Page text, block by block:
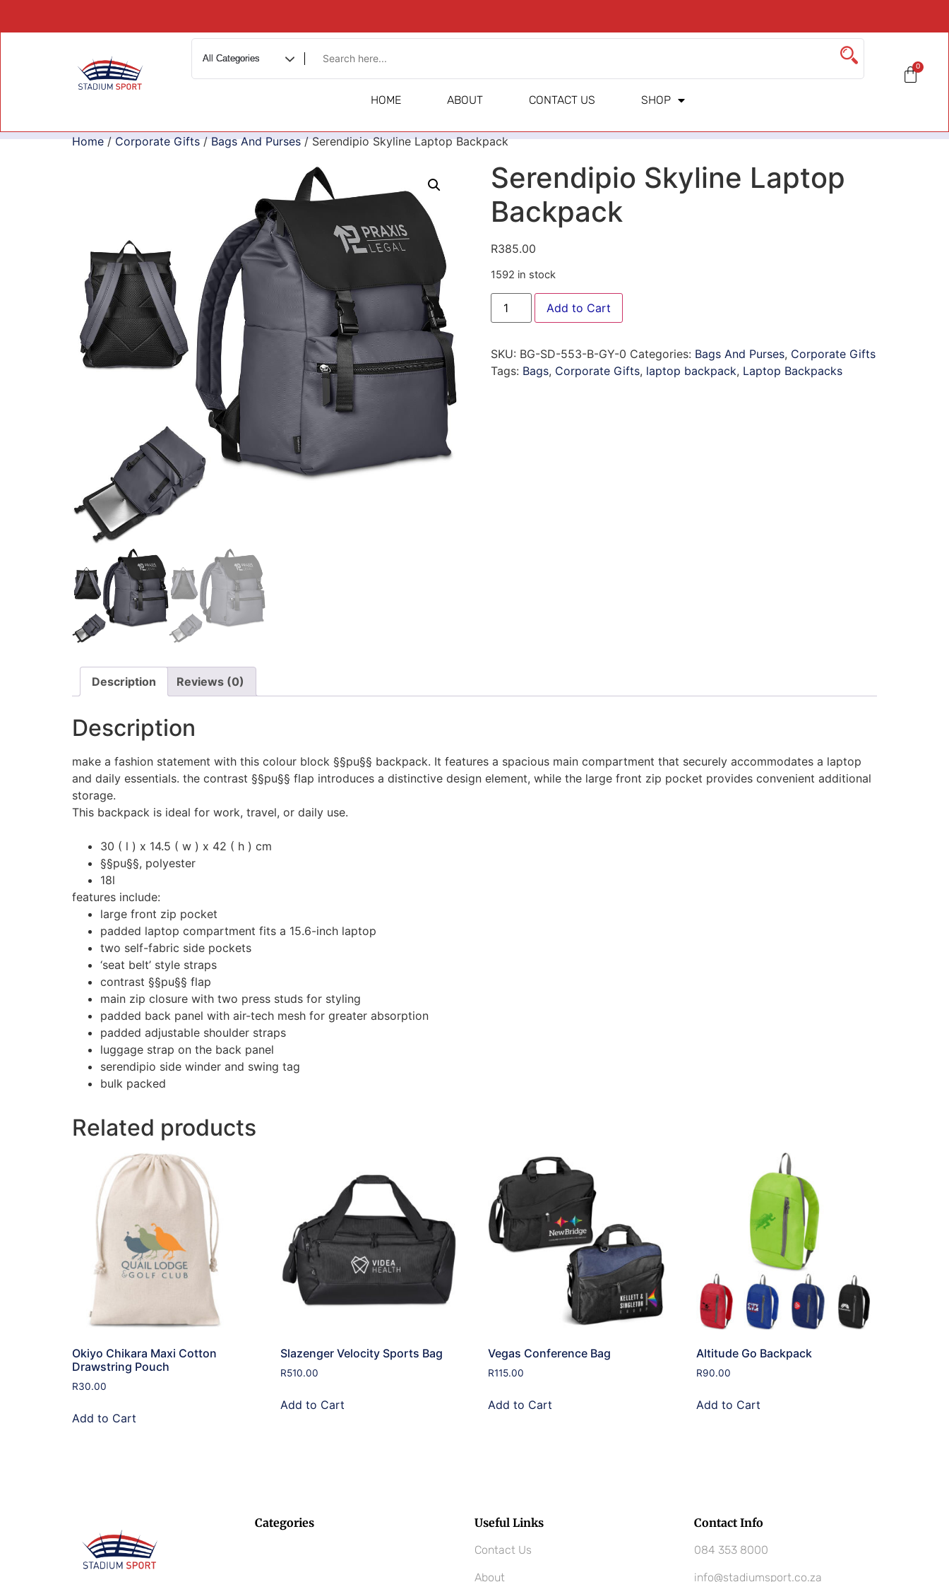
HOME ABOUT CONTACT US SHOP
0
Home/Corporate Gifts/Bags And Purses/ Serendipio Skyline Laptop Backpack
Serendipio Skyline Laptop
Backpack
R385.00
1592 in stock
Add to Cart
SKU: BG-SD-553-B-GY-0 Categories: Bags And Purses, Corporate Gifts
Tags: Bags, Corporate Gifts, laptop backpack, Laptop Backpacks
Description Reviews (0)
Description
make a fashion statement with this colour block §§pu§§ backpack. It features a spacious main compartment that securely accommodates a laptop
and daily essentials. the contrast §§pu§§ flap introduces a distinctive design element, while the large front zip pocket provides convenient additional
storage.
This backpack is ideal for work, travel, or daily use.
30 ( l ) x 14.5 ( w ) x 42 ( h ) cm
§§pu§§, polyester
18l
features include:
large front zip pocket
padded laptop compartment fits a 15.6-inch laptop
two self-fabric side pockets
‘seat belt’ style straps
contrast §§pu§§ flap
main zip closure with two press studs for styling
padded back panel with air-tech mesh for greater absorption
padded adjustable shoulder straps
luggage strap on the back panel
serendipio side winder and swing tag
bulk packed
Related products
Okiyo Chikara Maxi Cotton
Drawstring Pouch
R30.00
Add to Cart
Slazenger Velocity Sports Bag
R510.00
Add to Cart
Vegas Conference Bag
R115.00
Add to Cart
Altitude Go Backpack
R90.00
Add to Cart
Categories Useful Links
Contact Us
About
Contact Info
084 353 8000
info@stadiumsport.co.za